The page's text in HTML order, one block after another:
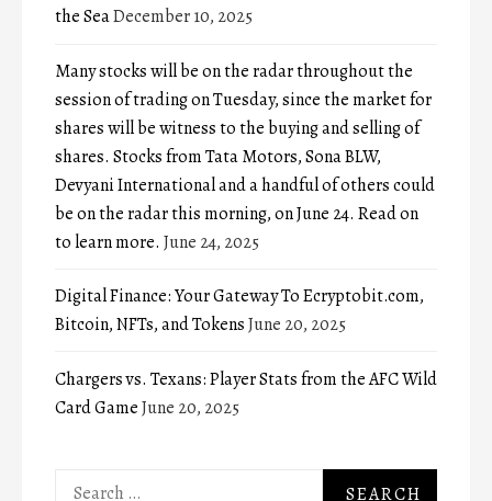
the SeaDecember 10, 2025
Many stocks will be on the radar throughout the
session of trading on Tuesday, since the market for
shares will be witness to the buying and selling of
shares. Stocks from Tata Motors, Sona BLW,
Devyani International and a handful of others could
be on the radar this morning, on June 24. Read on
to learn more. June 24, 2025
Digital Finance: Your Gateway To Ecryptobit.com,
Bitcoin, NFTs, and TokensJune 20, 2025
Chargers vs. Texans: Player Stats from the AFC Wild
Card GameJune 20, 2025
Search